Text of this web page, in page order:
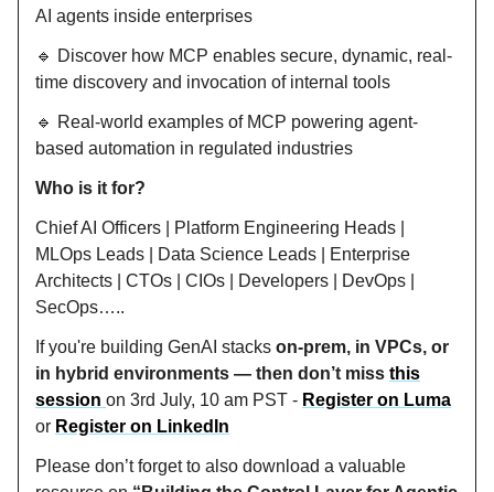
AI agents inside enterprises
🔹 Discover how MCP enables secure, dynamic, real-
time discovery and invocation of internal tools
🔹 Real-world examples of MCP powering agent-
based automation in regulated industries
Who is it for?
Chief AI Officers | Platform Engineering Heads |
MLOps Leads | Data Science Leads | Enterprise
Architects | CTOs | CIOs | Developers | DevOps |
SecOps…..
If you're building GenAI stacks on-prem, in VPCs, or
in hybrid environments — then don’t miss this
session on 3rd July, 10 am PST - Register on Luma
or Register on LinkedIn
Please don’t forget to also download a valuable